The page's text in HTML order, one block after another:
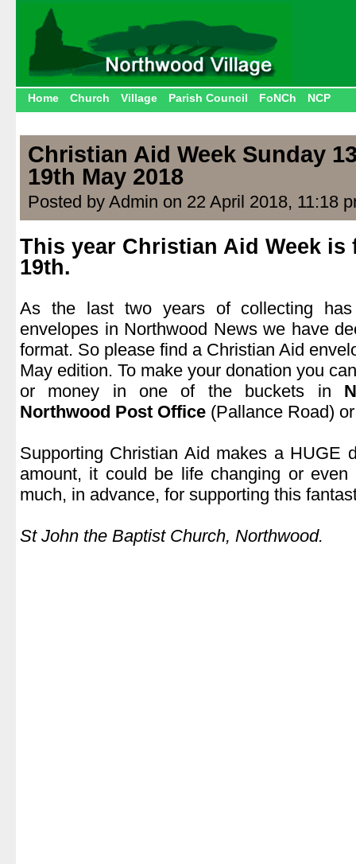
Home Church Village Parish Council FoNCh NCP
Christian Aid Week Sunday
19th May 2018
Posted by Admin on 22 April 2018, 11:18
This year Christian Aid Week is
19th.
As the last two years of collecting
envelopes in Northwood News we have
format. So please find a Christian Aid
May edition. To make your donation you
or money in one of the buckets in
Northwood Post Office (Pallance Road)
Supporting Christian Aid makes a HUGE
amount, it could be life changing or
much, in advance, for supporting this
St John the Baptist Church, Northwood.